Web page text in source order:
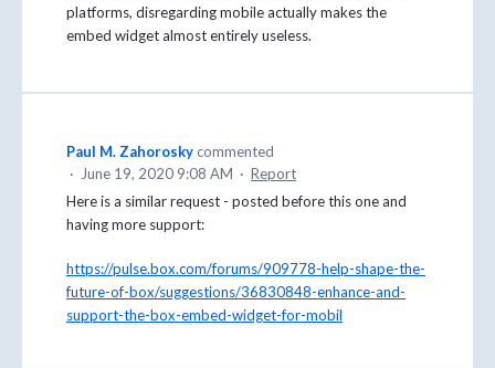
platforms, disregarding mobile actually makes the
embed widget almost entirely useless.
Paul M. Zahoroskycommented
· June 19, 2020 9:08 AM · Report
Here is a similar request - posted before this one and
having more support:
https://pulse.box.com/forums/909778-help-shape-the-
future-of-box/suggestions/36830848-enhance-and-
support-the-box-embed-widget-for-mobil